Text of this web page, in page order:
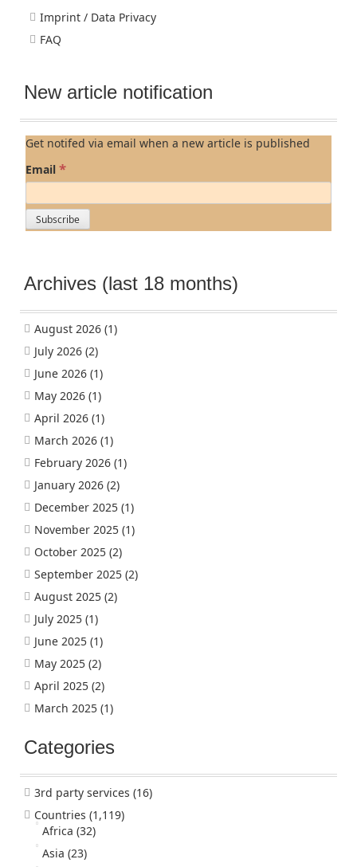
Imprint / Data Privacy
FAQ
New article notification
Get notifed via email when a new article is published
Email *
Archives (last 18 months)
August 2026 (1)
July 2026 (2)
June 2026 (1)
May 2026 (1)
April 2026 (1)
March 2026 (1)
February 2026 (1)
January 2026 (2)
December 2025 (1)
November 2025 (1)
October 2025 (2)
September 2025 (2)
August 2025 (2)
July 2025 (1)
June 2025 (1)
May 2025 (2)
April 2025 (2)
March 2025 (1)
Categories
3rd party services (16)
Countries (1,119)
Africa (32)
Asia (23)